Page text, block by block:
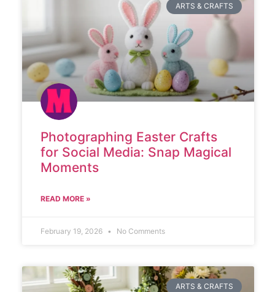
ARTS & CRAFTS
Photographing Easter Crafts
for Social Media: Snap Magical
Moments
READ MORE »
February 19, 2026 No Comments
ARTS & CRAFTS